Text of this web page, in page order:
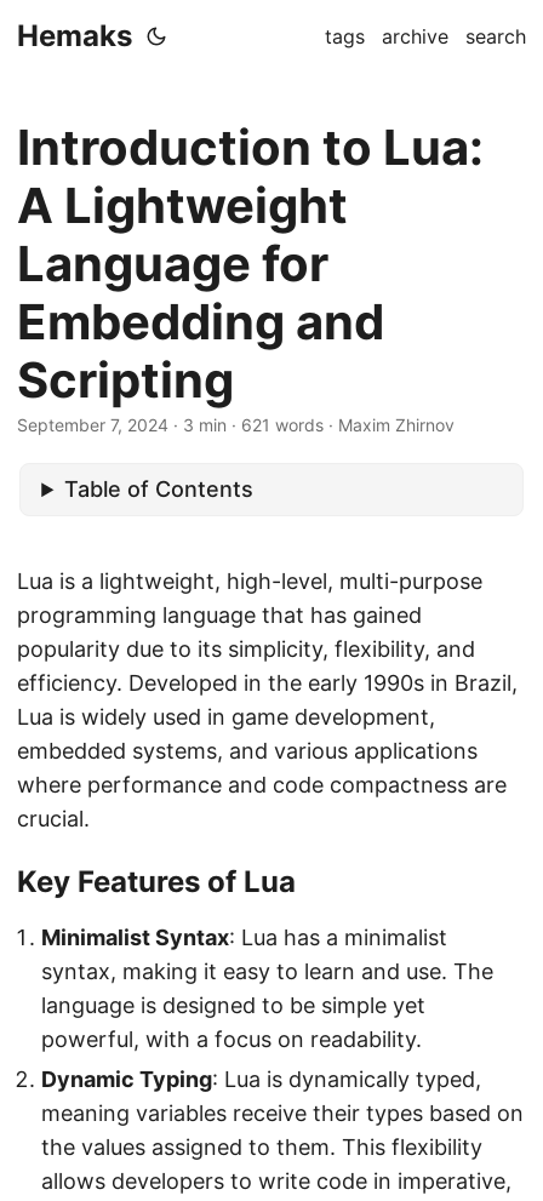
Hemaks tags archive search
Introduction to Lua:
A Lightweight
Language for
Embedding and
Scripting
September 7, 2024 · 3 min · 621 words · Maxim Zhirnov
Table of Contents
Lua is a lightweight, high-level, multi-purpose
programming language that has gained
popularity due to its simplicity, flexibility, and
efficiency. Developed in the early 1990s in Brazil,
Lua is widely used in game development,
embedded systems, and various applications
where performance and code compactness are
crucial.
Key Features of Lua
Minimalist Syntax: Lua has a minimalist
syntax, making it easy to learn and use. The
language is designed to be simple yet
powerful, with a focus on readability.
Dynamic Typing: Lua is dynamically typed,
meaning variables receive their types based on
the values assigned to them. This flexibility
allows developers to write code in imperative,